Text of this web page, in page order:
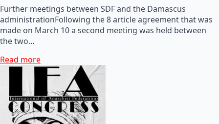
Further meetings between SDF and the Damascus
administrationFollowing the 8 article agreement that was
made on March 10 a second meeting was held between
the two…
Read more